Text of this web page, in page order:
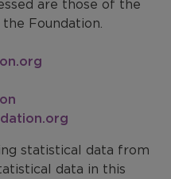
are those of the
Foundation.
statistical data from
data in this